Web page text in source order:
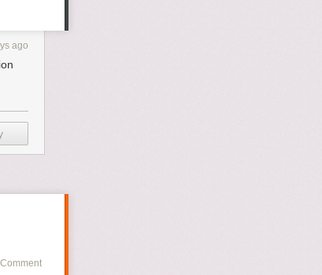
you’re
I
ago